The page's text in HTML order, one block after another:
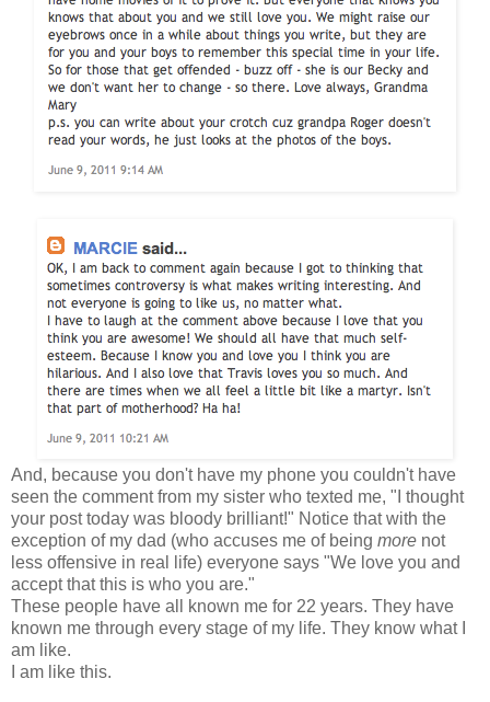
And, because you don't have my phone you couldn't have
seen the comment from my sister who texted me, "I thought
your post today was bloody brilliant!" Notice that with the
exception of my dad (who accuses me of being more not
less offensive in real life) everyone says "We love you and
accept that this is who you are."
These people have all known me for 22 years. They have
known me through every stage of my life. They know what I
am like.
I am like this.